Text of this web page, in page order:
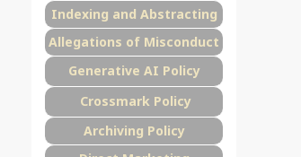
Indexing and Abstracting
Allegations of Misconduct
Generative AI Policy
Crossmark Policy
Archiving Policy